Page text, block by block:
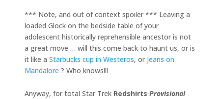
*** Note, and out of context spoiler *** Leaving a
loaded Glock on the bedside table of your
adolescent historically reprehensible ancestor is not
a great move … will this come back to haunt us, or is
it like a Starbucks cup in Westeros, or Jeans on
Mandalore ? Who knows!!!
Anyway, for total Star Trek RedshirtsProvisional